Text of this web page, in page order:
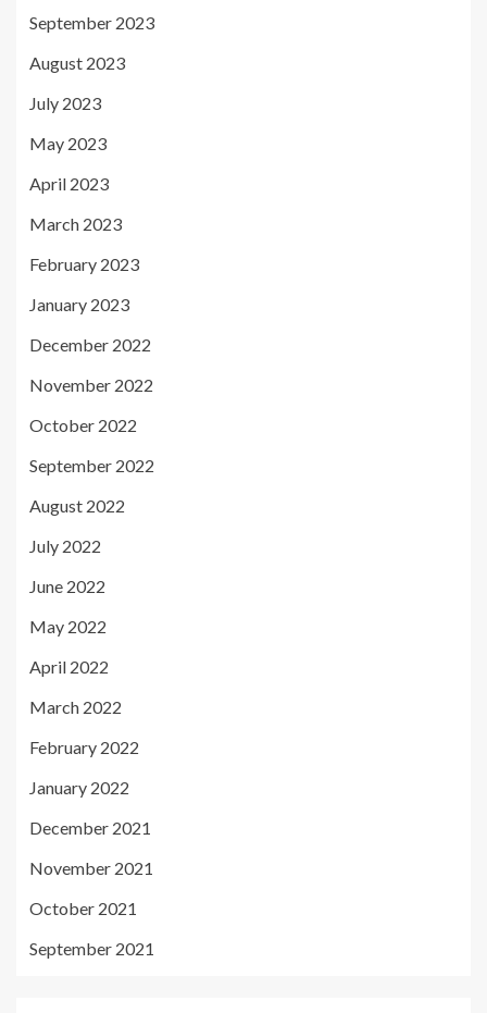
September 2023
August 2023
July 2023
May 2023
April 2023
March 2023
February 2023
January 2023
December 2022
November 2022
October 2022
September 2022
August 2022
July 2022
June 2022
May 2022
April 2022
March 2022
February 2022
January 2022
December 2021
November 2021
October 2021
September 2021